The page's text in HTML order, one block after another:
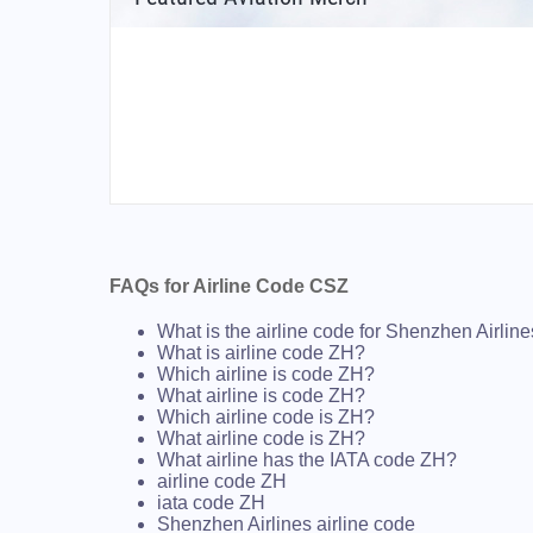
FAQs for Airline Code CSZ
What is the airline code for Shenzhen
What is airline code ZH?
Which airline is code ZH?
What airline is code ZH?
Which airline code is ZH?
What airline code is ZH?
What airline has the IATA code ZH?
airline code ZH
iata code ZH
Shenzhen Airlines airline code